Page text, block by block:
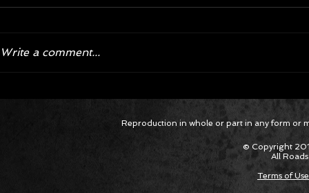
Package Built for Drivers Racing
Hyper
Asked
Cars
Write a comment...
Reproduction in whole or part in any form or
© Copyright
All
Terms of Use